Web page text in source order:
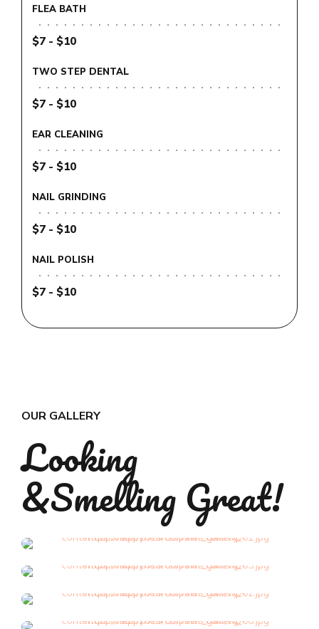
FLEA BATH
$7 - $10
TWO STEP DENTAL
$7 - $10
EAR CLEANING
$7 - $10
NAIL GRINDING
$7 - $10
NAIL POLISH
$7 - $10
OUR GALLERY
Looking
&Smelling Great!
Grooming
Grooming
Grooming